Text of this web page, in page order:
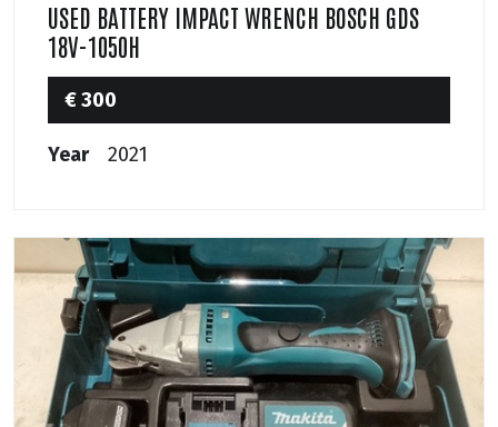
USED BATTERY IMPACT WRENCH BOSCH GDS
18V-1050H
€ 300
Year 2021